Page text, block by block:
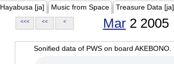
Hayabusa [ja] Music from Space Treasure Data [ja]
<<< << < Mar2 2005
Sonified data of PWS on board AKEBONO.